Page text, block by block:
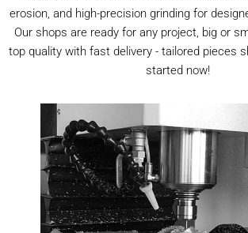
erosion, and high-precision grinding for
Our shops are ready for any project, big or
top quality with fast delivery - tailored pieces
started now!